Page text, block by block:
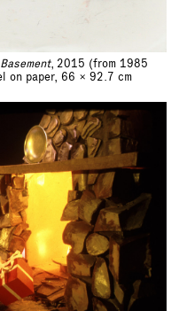
, 2015 (from 1985
on paper, 66 x 92.7 cm